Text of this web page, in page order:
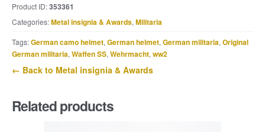
4
with
case
marked
Wien
Product ID:353361
Categories:Metal insignia & Awards, Militaria
Tags:German camo helmet, German helmet, German militaria, Original
German militaria, Waffen SS, Wehrmacht, ww2
← Back to Metal insignia & Awards
Related products